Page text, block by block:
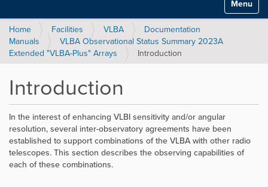
Toggle
Home Facilities VLBA
Documentation
Manuals
VLBA Observational Status Summary 2023A
Extended "VLBA-Plus" Arrays
Introduction
Introduction
In the interest of enhancing VLBI sensitivity and/or angular
resolution, several inter-observatory agreements have been
established to support combinations of the VLBA with other radio
telescopes. This section describes the observing capabilities of
each of these combinations.